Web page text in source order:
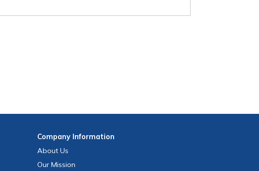
CompanyInformation
About Us
Our Mission